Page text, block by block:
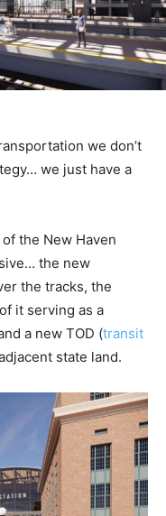
we don’t
we just have a
the New Haven
the new
the tracks, the
it serving as a
a new TOD (transit
state land.